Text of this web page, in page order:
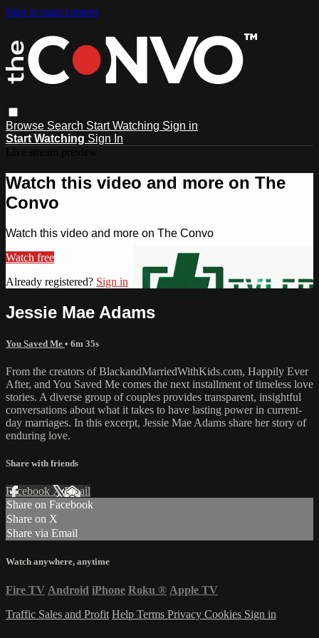
Skip to main content
Browse Search Start Watching Sign in
Start Watching Sign In
Watch this video and more on The
Convo
Watch this video and more on The Convo
Watch free
Already registered? Sign in
Jessie Mae Adams
You Saved Me • 6m 35s
From the creators of BlackandMarriedWithKids.com, Happily Ever
After, and You Saved Me comes the next installment of timeless love
stories. A diverse group of couples provides transparent, insightful
conversations about what it takes to have lasting power in current-
day marriages. In this excerpt, Jessie Mae Adams share her story of
enduring love.
Share with friends
Facebook XEmail
Share on Facebook
Share on X
Share via Email
Watch anywhere, anytime
Fire TV Android iPhone Roku ® Apple TV
Traffic Sales and Profit Help Terms Privacy Cookies Sign in